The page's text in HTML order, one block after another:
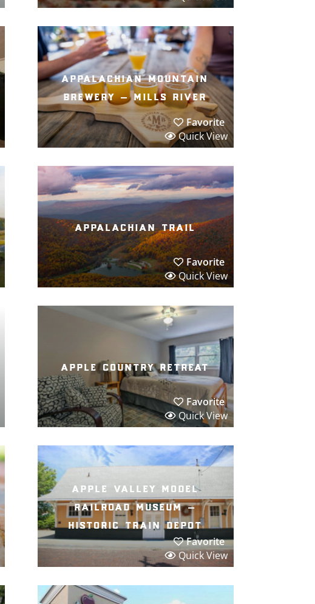
appalachian mountain
brewery – mills river
Favorite
Quick View
appalachian trail
Favorite
Quick View
apple country retreat
Favorite
Quick View
apple valley model
railroad museum –
historic train depot
Favorite
Quick View